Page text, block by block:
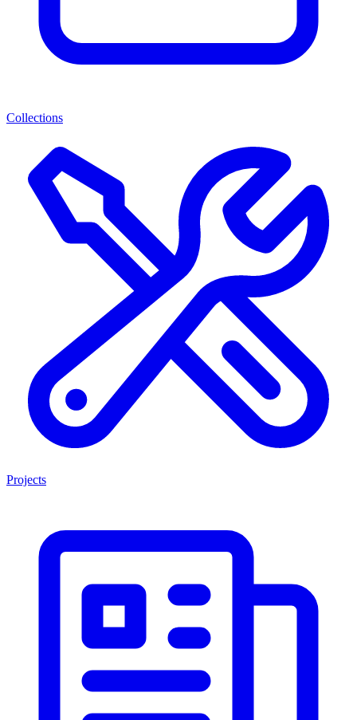
Collections
Projects